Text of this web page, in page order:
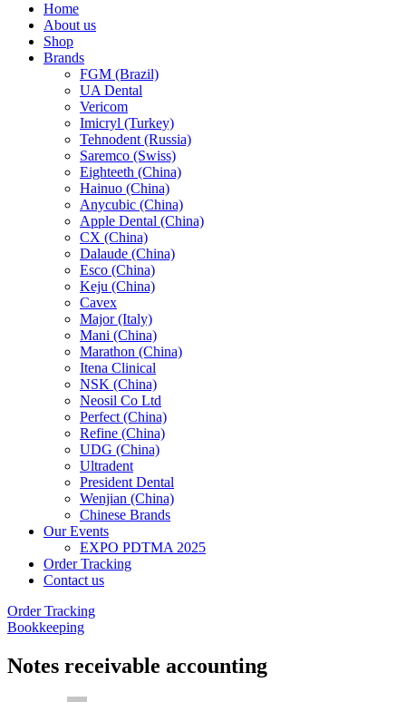
Home
About us
Shop
Brands
FGM (Brazil)
UA Dental
Vericom
Imicryl (Turkey)
Tehnodent (Russia)
Saremco (Swiss)
Eighteeth (China)
Hainuo (China)
Anycubic (China)
Apple Dental (China)
CX (China)
Dalaude (China)
Esco (China)
Keju (China)
Cavex
Major (Italy)
Mani (China)
Marathon (China)
Itena Clinical
NSK (China)
Neosil Co Ltd
Perfect (China)
Refine (China)
UDG (China)
Ultradent
President Dental
Wenjian (China)
Chinese Brands
Our Events
EXPO PDTMA 2025
Order Tracking
Contact us
Order Tracking
Bookkeeping
Notes receivable accounting